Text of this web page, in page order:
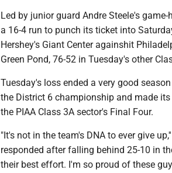
Led by junior guard Andre Steele's
a 16-4 run to punch its ticket into
Hershey's Giant Center againshit
Green Pond, 76-52 in Tuesday's other
Tuesday's loss ended a very good
the District 6 championship and made
the PIAA Class 3A sector's Final Four.
"It's not in the team's DNA to ever give
responded after falling behind 25-10 in
their best effort. I'm so proud of these